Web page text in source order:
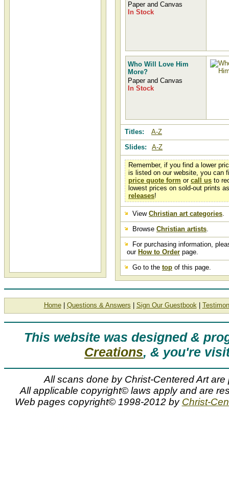
Paper and Canvas
In Stock
Who Will Love Him
More?
Paper and Canvas
In Stock
Titles:
A-Z
Slides:
A-Z
Remember, if you find a lower
is listed on our website, you can
price quote form or call us to
lowest prices on sold-out prints
releases!
View Christian art categories.
Browse Christian artists.
For purchasing information,
our How to Order page.
Go to the top of this page.
Home| Questions & Answers Sign Our Guestbook|
This website was designed &
Creations, & you're
All scans done by Christ-Centered Art
All applicable copyright© laws apply and are
Web pages copyright© 1998-2012 by Christ-